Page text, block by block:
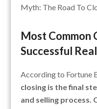
Myth: The Road To
Most Common
Successful
According to Fortune
closing is the final
and selling process.